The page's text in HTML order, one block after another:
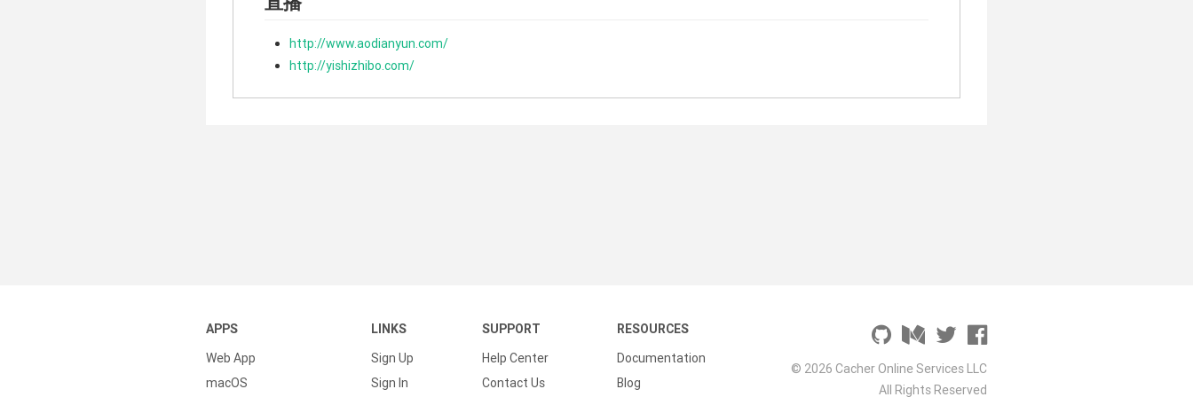
http://www.aodianyun.com/
http://yishizhibo.com/
APPS
Web App
macOS
LINKS
Sign Up
Sign In
SUPPORT
Help Center
Contact Us
RESOURCES
Documentation
Blog
© 2026 Cacher Online Services LLC
All Rights Reserved